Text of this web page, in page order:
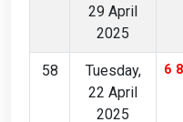
29 April
2025
58
Tuesday,
22 April
2025